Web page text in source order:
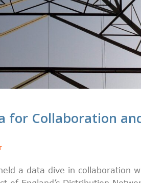
for Collaboration
a data dive in collaboration